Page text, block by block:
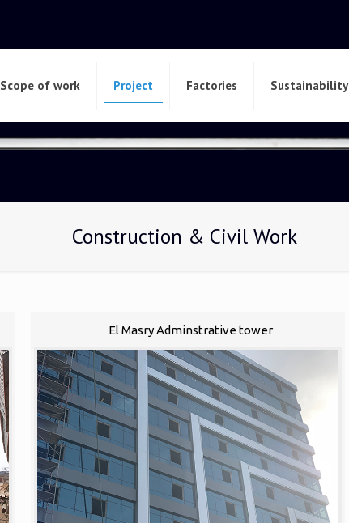
Scope of work Project Factories Sustainability
Construction & Civil Work
El Masry Adminstrative tower